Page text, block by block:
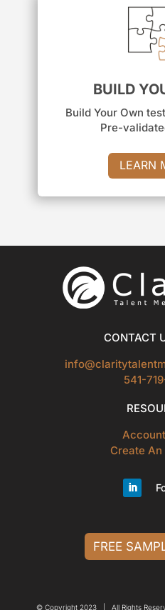
BUILD
Build Your Own
Pre-
LEARN
CONTACT
541-
Create
FREE
© Copyright 2023 | All Rights